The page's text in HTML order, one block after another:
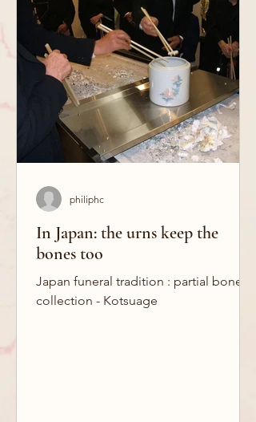
In Japan: the urns keep the
bones too
Japan funeral tradition : partial bone
collection - Kotsuage
philiphc